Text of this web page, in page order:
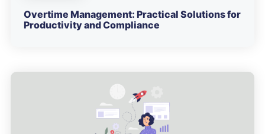
Overtime Management: Practical Solutions for
Productivity and Compliance